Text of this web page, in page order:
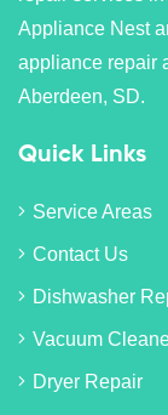
Appliance Nest
appliance repair
Aberdeen, SD.
Quick Links
Service Areas
Contact Us
Dishwasher
Vacuum
Dryer Repair